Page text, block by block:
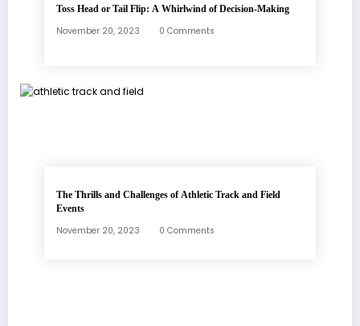
Toss Head or Tail Flip: A Whirlwind of Decision-Making
November 20, 2023 0 Comments
The Thrills and Challenges of Athletic Track and Field
Events
November 20, 2023 0 Comments